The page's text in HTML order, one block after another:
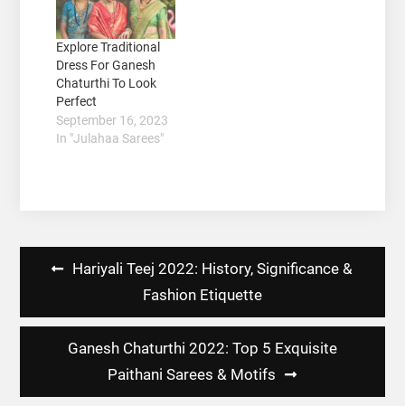
Explore Traditional
Dress For Ganesh
Chaturthi To Look
Perfect
September 16, 2023
In "Julahaa Sarees"
Post
Hariyali Teej 2022: History, Significance &
Fashion Etiquette
Ganesh Chaturthi 2022: Top 5 Exquisite
Paithani Sarees & Motifs